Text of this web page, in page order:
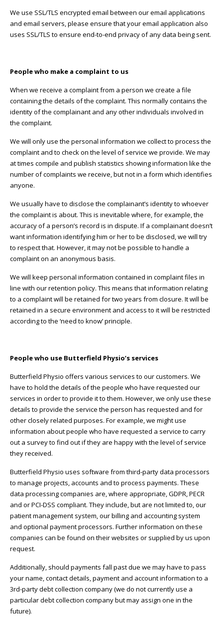
We use SSL/TLS encrypted email between our email applications
and email servers, please ensure that your email application also
uses SSL/TLS to ensure end-to-end privacy of any data being sent.
People who make a complaint to us
When we receive a complaint from a person we create a file
containing the details of the complaint. This normally contains the
identity of the complainant and any other individuals involved in
the complaint.
We will only use the personal information we collect to process the
complaint and to check on the level of service we provide. We may
at times compile and publish statistics showing information like the
number of complaints we receive, but not in a form which identifies
anyone.
We usually have to disclose the complainant’s identity to whoever
the complaint is about. This is inevitable where, for example, the
accuracy of a person’s record is in dispute. If a complainant doesn’t
want information identifying him or her to be disclosed, we will try
to respect that. However, it may not be possible to handle a
complaint on an anonymous basis.
We will keep personal information contained in complaint files in
line with our retention policy. This means that information relating
to a complaint will be retained for two years from closure. It will be
retained in a secure environment and access to it will be restricted
according to the ‘need to know’ principle.
People who use Butterfield Physio’s services
Butterfield Physio offers various services to our customers. We
have to hold the details of the people who have requested our
services in order to provide it to them. However, we only use these
details to provide the service the person has requested and for
other closely related purposes. For example, we might use
information about people who have requested a service to carry
out a survey to find out if they are happy with the level of service
they received.
Butterfield Physio uses software from third-party data processors
to manage projects, accounts and to process payments. These
data processing companies are, where appropriate, GDPR, PECR
and or PCI-DSS compliant. They include, but are not limited to, our
patient management system, our billing and accounting system
and optional payment processors. Further information on these
companies can be found on their websites or supplied by us upon
request.
Additionally, should payments fall past due we may have to pass
your name, contact details, payment and account information to a
3rd-party debt collection company (we do not currently use a
particular debt collection company but may assign one in the
future).